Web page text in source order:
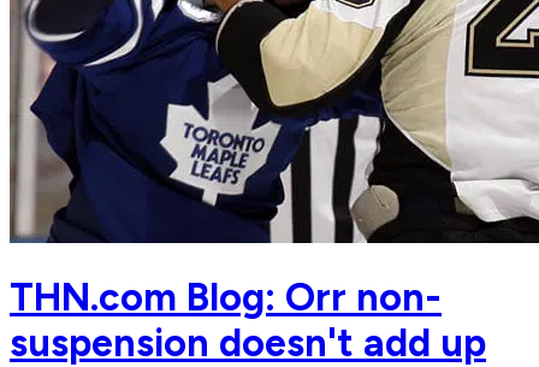
THN.com Blog: Orr non-
suspension doesn't add up